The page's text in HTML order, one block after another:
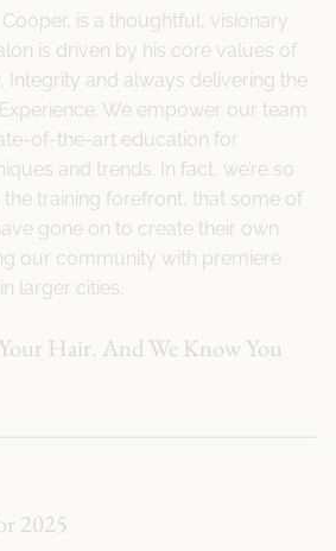
is a thoughtful, visionary
is driven by his core values of
Integrity and always delivering the
We empower our team
of-the-art education for
and trends. In fact, we’re so
training forefront, that some of
gone on to create their own
our community with premiere
larger cities.
Hair. And We Know You
2025